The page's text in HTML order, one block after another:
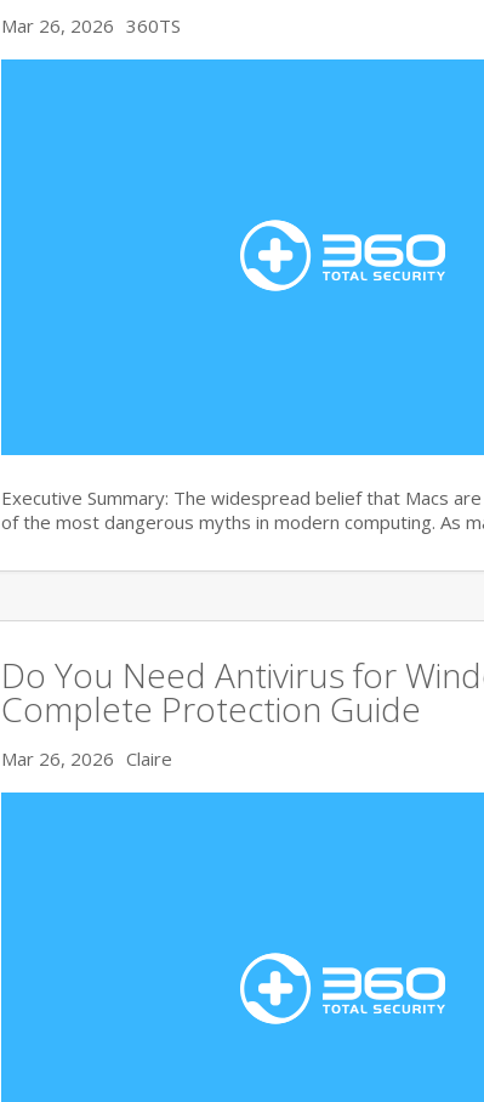
Mar 26, 2026 360TS
Executive Summary: The widespread belief that Macs
of the most dangerous myths in modern computing. As
Do You Need Antivirus for
Complete Protection Guide
Mar 26, 2026 Claire